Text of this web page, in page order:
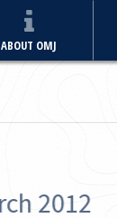
ABOUT OMJ